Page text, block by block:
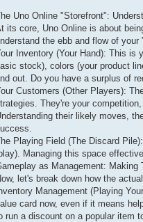
Uno Online "Storefront":
its core, Uno Online is about
the ebb and flow of your
Inventory (Your Hand): This is
stock), colors (your product
out. Do you have a surplus of
Customers (Other Players):
They're your
their likely moves,
Playing Field (The Discard
Managing this space
as Management: Making
let's break down how the
Management (Playing
card now, even if it means
run a discount on a popular item